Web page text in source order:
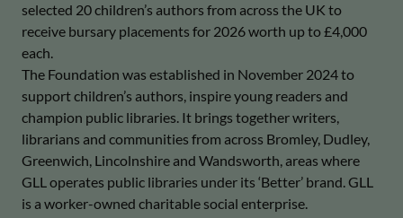
selected 20 children’s authors from across the UK to
receive bursary placements for 2026 worth up to £4,000
each.
The Foundation was established in November 2024 to
support children’s authors, inspire young readers and
champion public libraries. It brings together writers,
librarians and communities from across Bromley, Dudley,
Greenwich, Lincolnshire and Wandsworth, areas where
GLL operates public libraries under its ‘Better’ brand. GLL
is a worker-owned charitable social enterprise.